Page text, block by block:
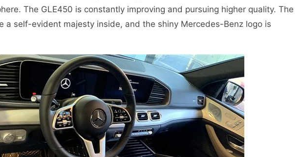
The GLE450 is constantly improving and pursuing higher quality. The
a self-evident majesty inside, and the shiny Mercedes-Benz logo is